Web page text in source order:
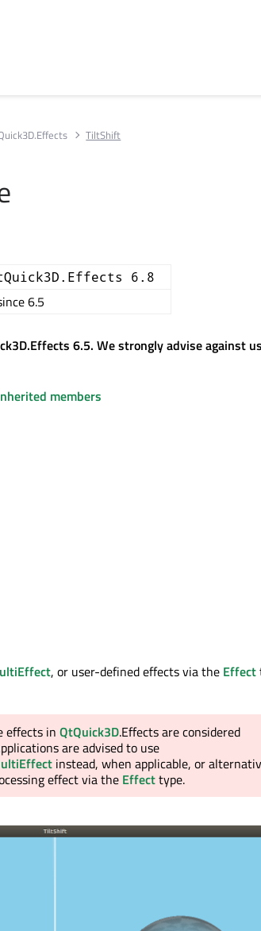
TiltShift
6.8
6.5
6.5. We strongly advise against
members
, or user-defined effects via the Effect
effects in QtQuick3D.Effects are considered
are advised to use
instead, when applicable, or
effect via the Effecttype.